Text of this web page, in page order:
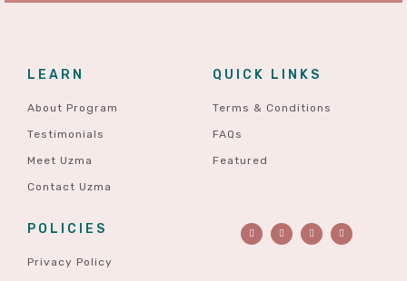
LEARN
About Program
Testimonials
Meet Uzma
Contact Uzma
QUICK LINKS
Terms & Conditions
FAQs
Featured
POLICIES
Privacy Policy